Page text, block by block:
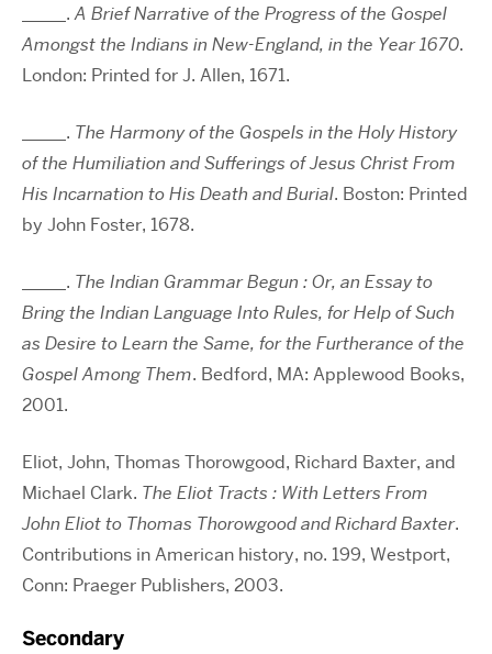
_____.A Brief Narrative of the Progress of the Gospel
Amongst the Indians in New-England, in the Year 1670.
London: Printed for J. Allen, 1671.
_____. The Harmony of the Gospels in the Holy History
of the Humiliation and Sufferings of Jesus Christ From
His Incarnation to His Death and Burial. Boston: Printed
by John Foster, 1678.
_____. The Indian Grammar Begun : Or, an Essay to
Bring the Indian Language Into Rules, for Help of Such
as Desire to Learn the Same, for the Furtherance of the
Gospel Among Them. Bedford, MA: Applewood Books,
2001.
Eliot, John, Thomas Thorowgood, Richard Baxter, and
Michael Clark. The Eliot Tracts : With Letters From
John Eliot to Thomas Thorowgood and Richard Baxter.
Contributions in American history, no. 199, Westport,
Conn: Praeger Publishers, 2003.
Secondary